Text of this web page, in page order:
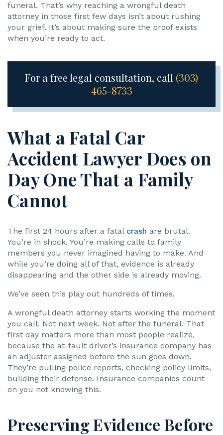
funeral. That’s why reaching a wrongful death
attorney in those first few days isn’t about rushing
your grief. It’s about making sure the proof exists
when you’re ready to act.
For a free legal consultation, call (303)
465-8733
What a Fatal Car
Accident Lawyer Does on
Day One That a Family
Cannot
The first 24 hours after a fatal crash are brutal.
You’re in shock. You’re making calls to family
members you never imagined having to make. And
while you’re doing all of that, evidence is already
disappearing and the other side is already moving.
We’ve seen this play out hundreds of times.
A wrongful death attorney starts working the moment
you call. Not next week. Not after the funeral. That
first day matters more than most people realize,
because the at-fault driver’s insurance company has
an adjuster assigned before the sun goes down.
They’re pulling police reports, checking policy limits,
building their defense. Insurance companies count
on you not knowing this.
Preserving Evidence Before